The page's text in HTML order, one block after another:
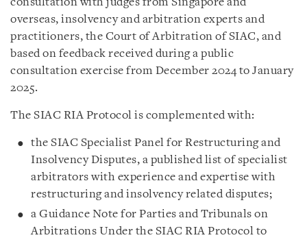
consultation with judges from Singapore and
overseas, insolvency and arbitration experts and
practitioners, the Court of Arbitration of SIAC, and
based on feedback received during a public
consultation exercise from December 2024 to January
2025.
The SIAC RIA Protocol is complemented with:
the SIAC Specialist Panel for Restructuring and
Insolvency Disputes, a published list of specialist
arbitrators with experience and expertise with
restructuring and insolvency related disputes;
a Guidance Note for Parties and Tribunals on
Arbitrations Under the SIAC RIA Protocol to